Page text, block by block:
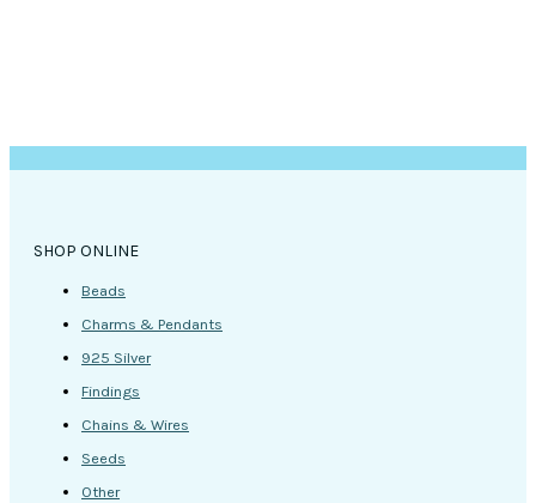
SHOP ONLINE
Beads
Charms & Pendants
925 Silver
Findings
Chains & Wires
Seeds
Other